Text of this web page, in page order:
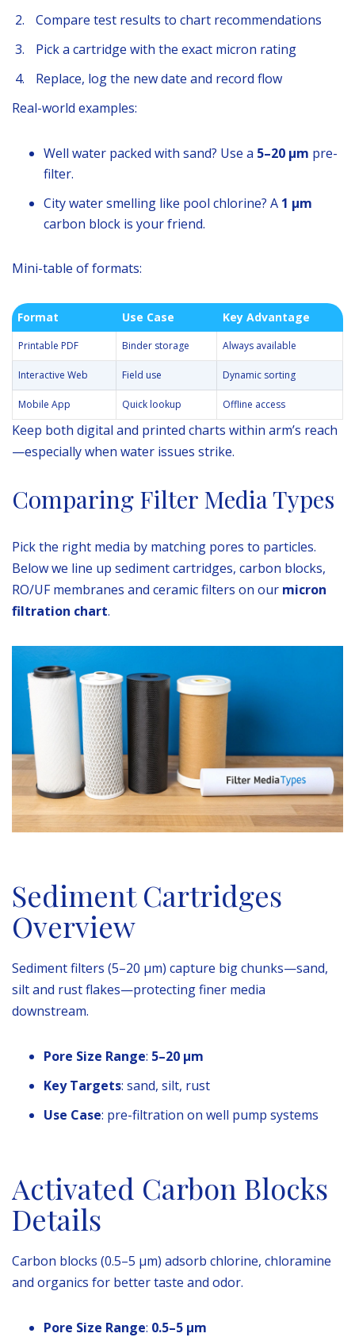
Compare test results to chart recommendations
Pick a cartridge with the exact micron rating
Replace, log the new date and record flow
Real-world examples:
Well water packed with sand? Use a 5–20 µm pre-
filter.
City water smelling like pool chlorine? A 1 µm
carbon block is your friend.
Mini-table of formats:
Format Use Case Key Advantage
Printable PDF Binder storage Always available
Interactive Web Field use Dynamic sorting
Mobile App Quick lookup Offline access
Keep both digital and printed charts within arm’s reach
—especially when water issues strike.
Comparing Filter Media Types
Pick the right media by matching pores to particles.
Below we line up sediment cartridges, carbon blocks,
RO/UF membranes and ceramic filters on our micron
filtration chart.
Sediment Cartridges
Overview
Sediment filters (5–20 µm) capture big chunks—sand,
silt and rust flakes—protecting finer media
downstream.
Pore Size Range: 5–20 µm
Key Targets: sand, silt, rust
Use Case: pre-filtration on well pump systems
Activated Carbon Blocks
Details
Carbon blocks (0.5–5 µm) adsorb chlorine, chloramine
and organics for better taste and odor.
Pore Size Range: 0.5–5 µm